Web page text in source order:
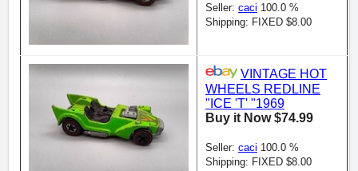
Seller: caci 100.0 %
Shipping: FIXED $8.00
VINTAGE HOT
WHEELS REDLINE
"ICE 'T' "1969
Buy it Now $74.99
Seller: caci 100.0 %
Shipping: FIXED $8.00